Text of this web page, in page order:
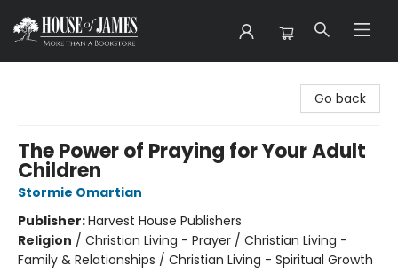
Go back
The Power of Praying for Your Adult
Children
Stormie Omartian
Publisher:Harvest House Publishers
Religion / Christian Living - Prayer / Christian Living -
Family & Relationships / Christian Living - Spiritual Growth